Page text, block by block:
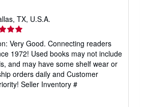
TX, U.S.A.
Very Good. Connecting readers
1972! Used books may not include
and may have some shelf wear or
orders daily and Customer
Seller Inventory #